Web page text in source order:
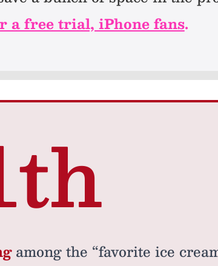
a free trial, iPhone fans.
among the “favorite ice